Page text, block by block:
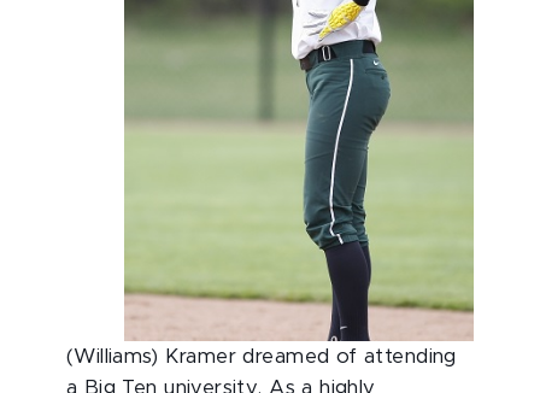
(Williams) Kramer dreamed of attending
a Big Ten university. As a highly